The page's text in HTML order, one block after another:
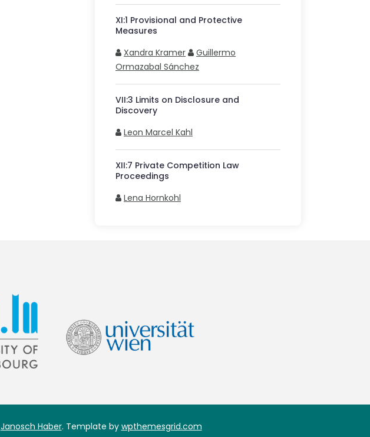
XI:1 Provisional and Protective
Measures
Xandra Kramer
Guillermo
Ormazabal Sánchez
VII:3 Limits on Disclosure and
Discovery
Leon Marcel Kahl
XII:7 Private Competition Law
Proceedings
Lena Hornkohl
Janosch Haber. Template by wpthemesgrid.com